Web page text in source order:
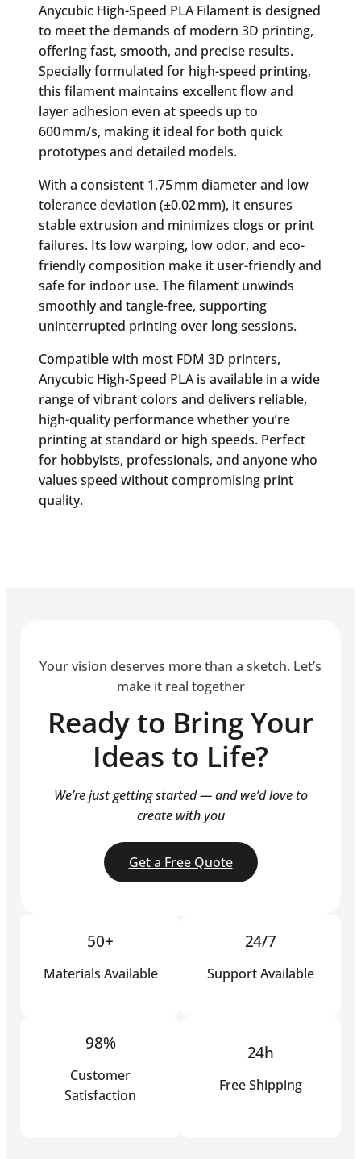
quantity
Anycubic High-Speed PLA Filament is designed
to meet the demands of modern 3D printing,
offering fast, smooth, and precise results.
Specially formulated for high-speed printing,
this filament maintains excellent flow and
layer adhesion even at speeds up to
600 mm/s, making it ideal for both quick
prototypes and detailed models.
With a consistent 1.75 mm diameter and low
tolerance deviation (±0.02 mm), it ensures
stable extrusion and minimizes clogs or print
failures. Its low warping, low odor, and eco-
friendly composition make it user-friendly and
safe for indoor use. The filament unwinds
smoothly and tangle-free, supporting
uninterrupted printing over long sessions.
Compatible with most FDM 3D printers,
Anycubic High-Speed PLA is available in a wide
range of vibrant colors and delivers reliable,
high-quality performance whether you’re
printing at standard or high speeds. Perfect
for hobbyists, professionals, and anyone who
values speed without compromising print
quality.
Your vision deserves more than a sketch. Let’s
make it real together
Ready to Bring Your
Ideas to Life?
We’re just getting started — and we’d love to
create with you
Get a Free Quote
50+
Materials Available
24/7
Support Available
98%
Customer
Satisfaction
24h
Free Shipping